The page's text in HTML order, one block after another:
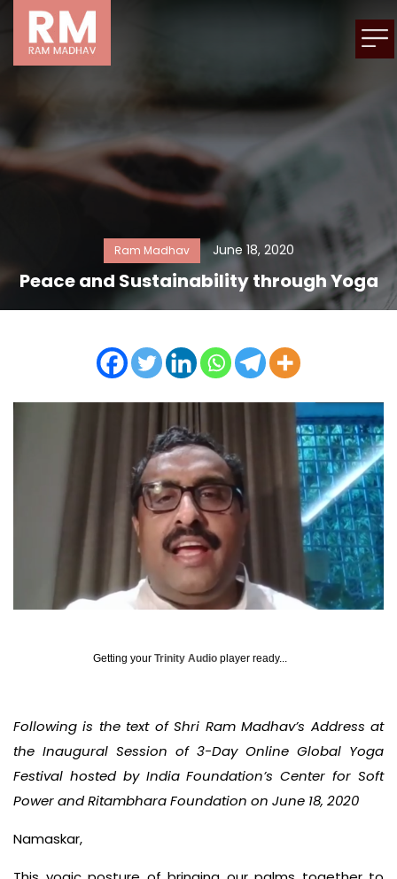
Ram Madhav June 18, 2020
Peace and Sustainability through Yoga
Getting your Trinity Audio player ready...
Following is the text of Shri Ram Madhav’s Address at
the Inaugural Session of 3-Day Online Global Yoga
Festival hosted by India Foundation’s Center for Soft
Power and Ritambhara Foundation on June 18, 2020
Namaskar,